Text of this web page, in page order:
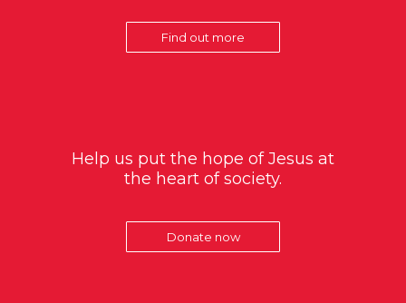
Find out more
Help us put the hope of Jesus at
the heart of society.
Donate now